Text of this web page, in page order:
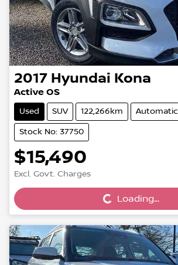
2017 Hyundai Kona
Active OS
Used SUV 122,266km Automatic
Stock No: 37750
$15,490
Excl. Govt. Charges Loading...Loading...